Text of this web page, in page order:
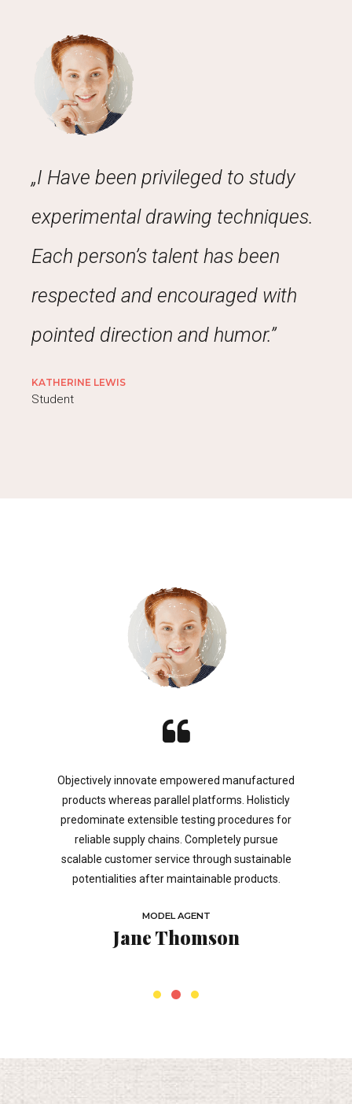
„I Have been privileged to study
experimental drawing techniques.
Each person’s talent has been
respected and encouraged with
pointed direction and humor.”
KATHERINE LEWIS
Student
Objectively innovate empowered manufactured
products whereas parallel platforms. Holisticly
predominate extensible testing procedures for
reliable supply chains. Completely pursue
scalable customer service through sustainable
potentialities after maintainable products.
MODEL AGENT
Jane Thomson